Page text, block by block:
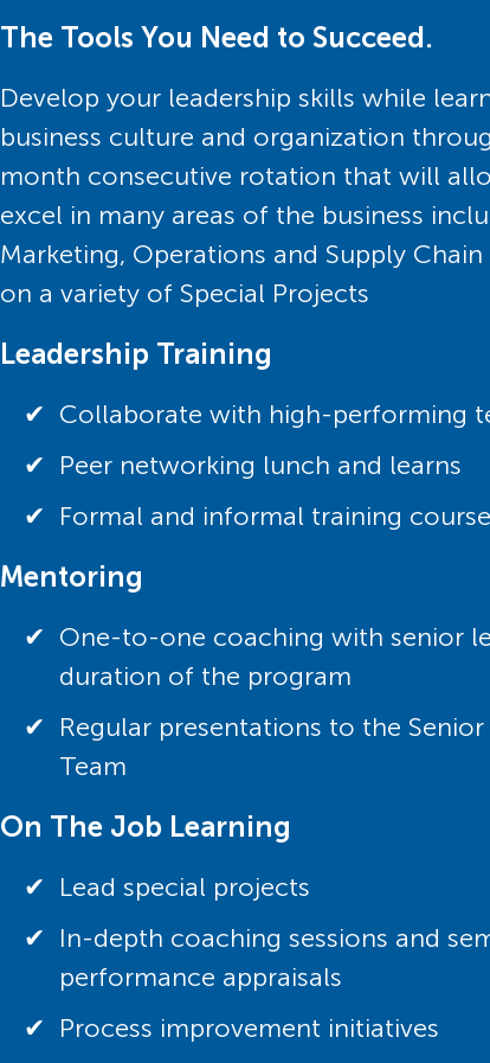
The Tools You Need to Succeed.
Develop your leadership skills while
business culture and organization
month consecutive rotation that will
excel in many areas of the business
Marketing, Operations and Supply
on a variety of Special Projects
Leadership Training
Collaborate with high-performing
Peer networking lunch and learns
Formal and informal training
Mentoring
One-to-one coaching with senior
duration of the program
Regular presentations to the Senior
Team
On The Job Learning
Lead special projects
In-depth coaching sessions and
performance appraisals
Process improvement initiatives